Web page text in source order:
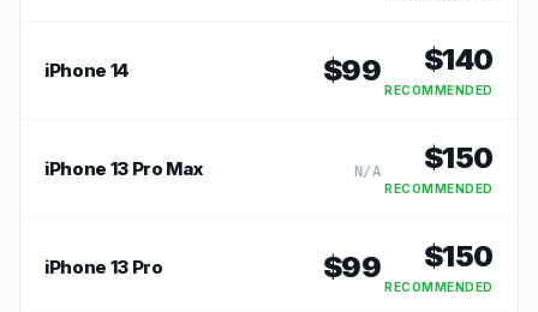
iPhone 14 $99 $140
RECOMMENDED
iPhone 13 Pro Max N/A $150
RECOMMENDED
iPhone 13 Pro $99 $150
RECOMMENDED